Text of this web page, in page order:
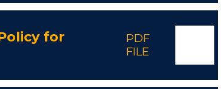
for
PDF
FILE